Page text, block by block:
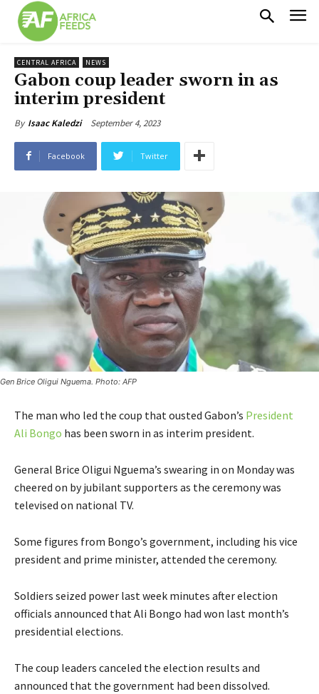
CENTRAL AFRICA NEWS
Gabon coup leader sworn in as
interim president
By Isaac Kaledzi September 4, 2023
Facebook Twitter
Gen Brice Oligui Nguema. Photo: AFP
The man who led the coup that ousted Gabon’s President
Ali Bongo has been sworn in as interim president.
General Brice Oligui Nguema’s swearing in on Monday was
cheered on by jubilant supporters as the ceremony was
televised on national TV.
Some figures from Bongo’s government, including his vice
president and prime minister, attended the ceremony.
Soldiers seized power last week minutes after election
officials announced that Ali Bongo had won last month’s
presidential elections.
The coup leaders canceled the election results and
announced that the government had been dissolved.